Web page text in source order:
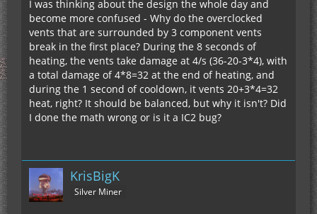
I was thinking about the design the whole day and
become more confused - Why do the overclocked
vents that are surrounded by 3 component vents
break in the first place? During the 8 seconds of
heating, the vents take damage at 4/s (36-20-3*4), with
a total damage of 4*8=32 at the end of heating, and
during the 1 second of cooldown, it vents 20+3*4=32
heat, right? It should be balanced, but why it isn't? Did
I done the math wrong or is it a IC2 bug?
KrisBigK
Silver Miner